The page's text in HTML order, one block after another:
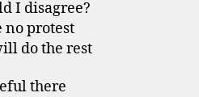
I disagree?
no protest
do the rest
there